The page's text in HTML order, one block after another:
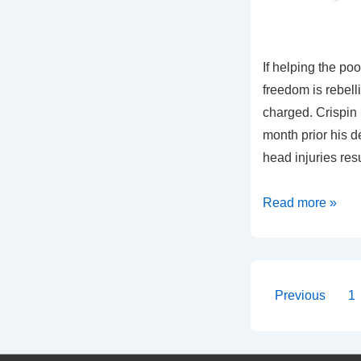
If helping the
freedom is
charged. Crispin
month prior his
head injuries
Remembering
Read more »
Posts
Previous 1